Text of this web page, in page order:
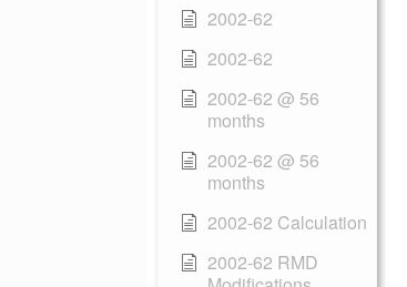
2002-62
2002-62
2002-62 @ 56
months
2002-62 @ 56
months
2002-62 Calculation
2002-62 RMD